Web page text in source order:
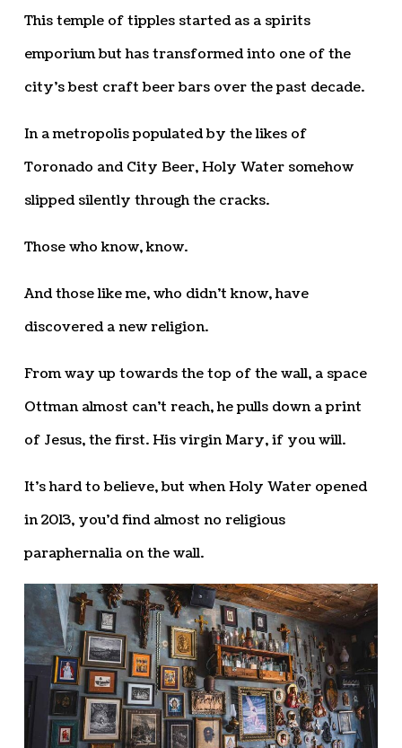
This temple of tipples started as a spirits
emporium but has transformed into one of the
city’s best craft beer bars over the past decade.
In a metropolis populated by the likes of
Toronado and City Beer, Holy Water somehow
slipped silently through the cracks.
Those who know, know.
And those like me, who didn’t know, have
discovered a new religion.
From way up towards the top of the wall, a space
Ottman almost can’t reach, he pulls down a print
of Jesus, the first. His virgin Mary, if you will.
It’s hard to believe, but when Holy Water opened
in 2013, you’d find almost no religious
paraphernalia on the wall.